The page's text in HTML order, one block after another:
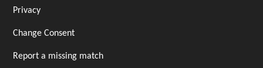
Privacy
Change Consent
Report a missing match